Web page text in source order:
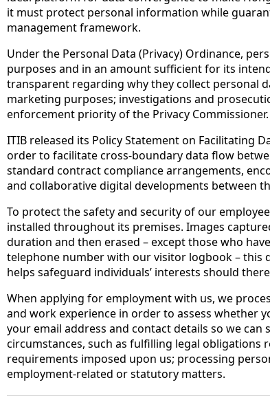
tit must protect personal information while
management framework.
Under the Personal Data (Privacy) Ordinance,
purposes and in an amount sufficient for its
transparent regarding why they collect personal
marketing purposes; investigations and
enforcement priority of the Privacy Commissioner.
ITIB released its Policy Statement on Facilitating
order to facilitate cross-boundary data flow
standard contract compliance arrangements,
and collaborative digital developments between
To protect the safety and security of our
installed throughout its premises. Images
duration and then erased – except those who
telephone number with our visitor logbook – this
helps safeguard individuals’ interests should
When applying for employment with us, we
and work experience in order to assess whether
your email address and contact details so we
circumstances, such as fulfilling legal obligations
requirements imposed upon us; processing
employment-related or statutory matters.